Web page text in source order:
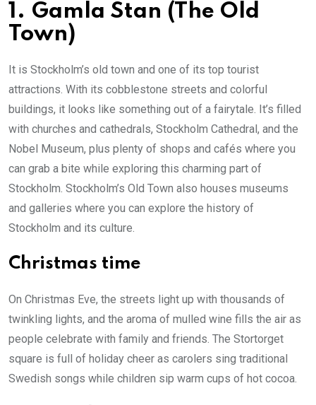
1. Gamla Stan (The Old
Town)
It is Stockholm’s old town and one of its top tourist
attractions. With its cobblestone streets and colorful
buildings, it looks like something out of a fairytale. It’s filled
with churches and cathedrals, Stockholm Cathedral, and the
Nobel Museum, plus plenty of shops and cafés where you
can grab a bite while exploring this charming part of
Stockholm. Stockholm’s Old Town also houses museums
and galleries where you can explore the history of
Stockholm and its culture.
Christmas time
On Christmas Eve, the streets light up with thousands of
twinkling lights, and the aroma of mulled wine fills the air as
people celebrate with family and friends. The Stortorget
square is full of holiday cheer as carolers sing traditional
Swedish songs while children sip warm cups of hot cocoa.